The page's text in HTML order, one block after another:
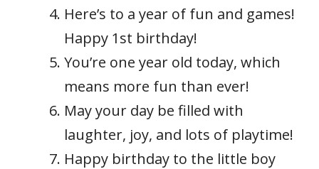
Here’s to a year of fun and games!
Happy 1st birthday!
You’re one year old today, which
means more fun than ever!
May your day be filled with
laughter, joy, and lots of playtime!
Happy birthday to the little boy